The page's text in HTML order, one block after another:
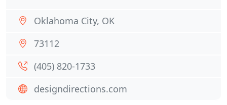
Oklahoma City, OK
73112
(405) 820-1733
designdirections.com